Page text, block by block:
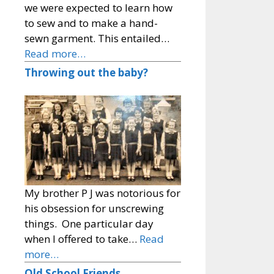
we were expected to learn how
to sew and to make a hand-
sewn garment. This entailed…
Read more…
Throwing out the baby?
My brother P J was notorious for
his obsession for unscrewing
things. One particular day
when I offered to take… Read
more…